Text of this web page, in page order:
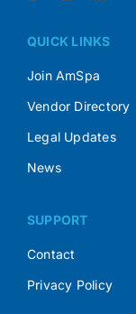
QUICK LINKS
Join AmSpa
Vendor Directory
Legal Updates
News
SUPPORT
Contact
Privacy Policy